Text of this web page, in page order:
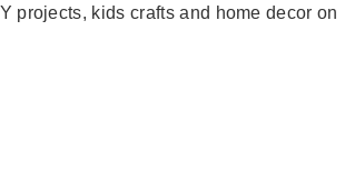
projects, kids crafts and home decor on